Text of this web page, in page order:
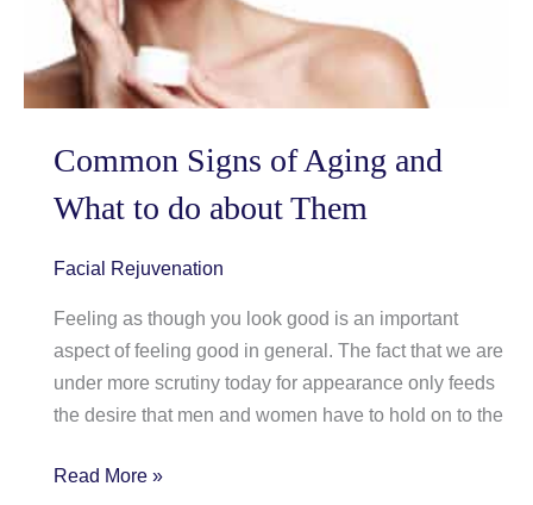
Common Signs of Aging and
What to do about Them
Facial Rejuvenation
Feeling as though you look good is an important
aspect of feeling good in general. The fact that we are
under more scrutiny today for appearance only feeds
the desire that men and women have to hold on to the
Common
Read More »